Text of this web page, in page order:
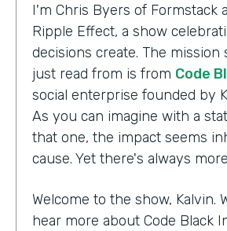
I'm Chris Byers of Formstack
Ripple Effect, a show
decisions create. The mission
just read from is from Code
social enterprise founded by
As you can imagine with a
that one, the impact seems
cause. Yet there's always
Welcome to the show, Kalvin.
hear more about Code Black